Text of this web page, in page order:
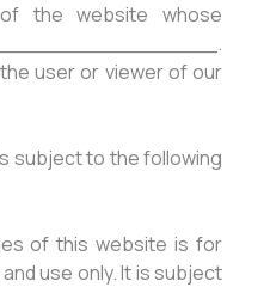
the website whose
user or viewer of our
subject to the following
of this website is for
use only. It is subject